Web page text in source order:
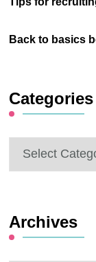
Back to basics
Categories
Categories
Archives